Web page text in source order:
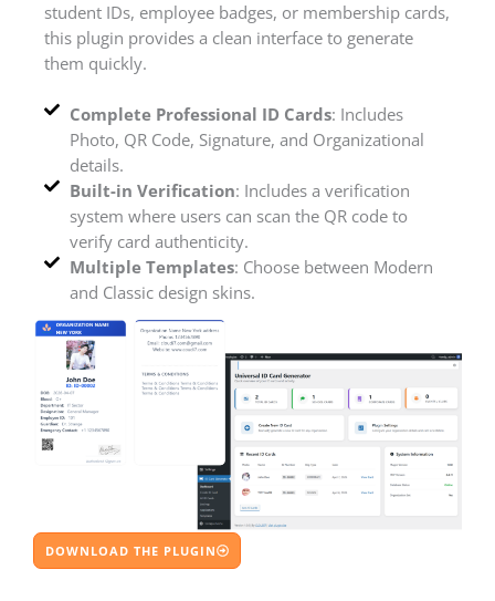
student IDs, employee badges, or membership cards,
this plugin provides a clean interface to generate
them quickly.
Complete Professional ID Cards: Includes
Photo, QR Code, Signature, and Organizational
details.
Built-in Verification: Includes a verification
system where users can scan the QR code to
verify card authenticity.
Multiple Templates: Choose between Modern
and Classic design skins.
DOWNLOAD THE PLUGIN